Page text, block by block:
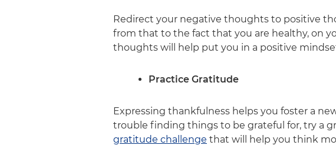
Redirect your negative thoughts to positive
from that to the fact that you are healthy, on
thoughts will help put you in a positive
Practice Gratitude
Expressing thankfulness helps you foster a
trouble finding things to be grateful for, try a
gratitude challenge that will help you think